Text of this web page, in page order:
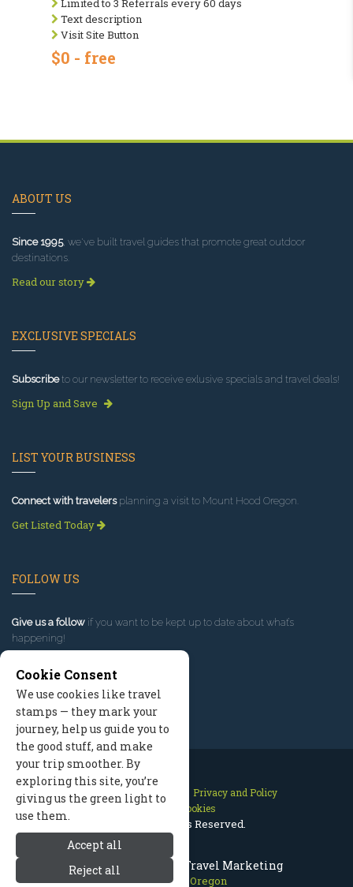
Mount Hood Oregon Travel Marketing
Mount Hood Oregon
Limited to 3 Referrals every 60 days
Text description
Visit Site Button
$0 - free
ABOUT US
Since 1995, we've built travel guides that promote great outdoor
destinations.
Read our story
EXCLUSIVE SPECIALS
Subscribeto our newsletter to receive exlusive specials and travel deals!
Sign Up and Save
LIST YOUR BUSINESS
Connect with travelersplanning a visit to Mount Hood Oregon.
Get Listed Today
FOLLOW US
Give us a follow if you want to be kept up to date about what’s
happening!
Contact Us Site Map
Privacy and Policy
Manage Cookies
2026 © All Rights Reserved.
Cookie Consent
We use cookies like travel
stamps — they mark your
journey, help us guide you to
the good stuff, and make
your trip smoother. By
exploring this site, you’re
giving us the green light to
use them.
Accept all
Reject all